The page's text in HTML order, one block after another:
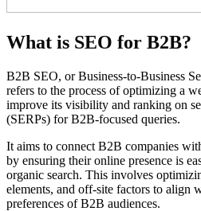
What is SEO for B2B?
B2B SEO, or Business-to-Business
refers to the process of optimizing a
improve its visibility and ranking on
(SERPs) for B2B-focused queries.
It aims to connect B2B companies
by ensuring their online presence is
organic search. This involves
elements, and off-site factors to align
preferences of B2B audiences.